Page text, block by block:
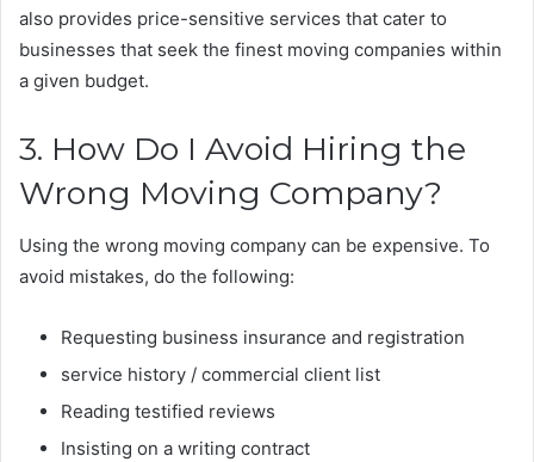
also provides price-sensitive services that cater to
businesses that seek the finest moving companies within
a given budget.
3. How Do I Avoid Hiring the
Wrong Moving Company?
Using the wrong moving company can be expensive. To
avoid mistakes, do the following:
Requesting business insurance and registration
service history / commercial client list
Reading testified reviews
Insisting on a writing contract